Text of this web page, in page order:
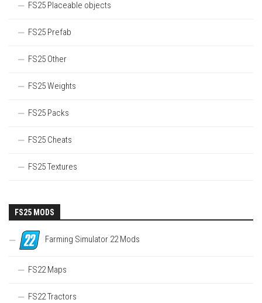
FS25 Placeable objects
FS25 Prefab
FS25 Other
FS25 Weights
FS25 Packs
FS25 Cheats
FS25 Textures
FS25 MODS
Farming Simulator 22 Mods
FS22 Maps
FS22 Tractors